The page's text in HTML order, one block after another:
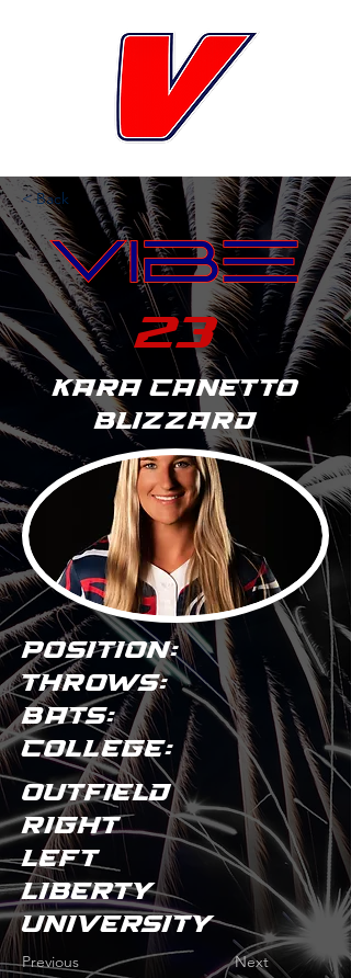
< Back
23
Kara Canetto
Blizzard
POSITION:
THROWS:
BATS:
COLLEGE:
Outfield
Right
Left
Liberty
University
Previous Next